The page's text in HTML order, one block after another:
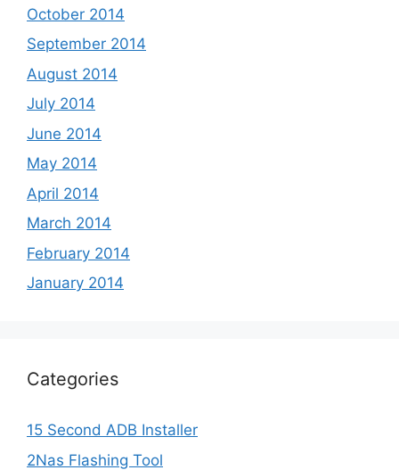
October 2014
September 2014
August 2014
July 2014
June 2014
May 2014
April 2014
March 2014
February 2014
January 2014
Categories
15 Second ADB Installer
2Nas Flashing Tool